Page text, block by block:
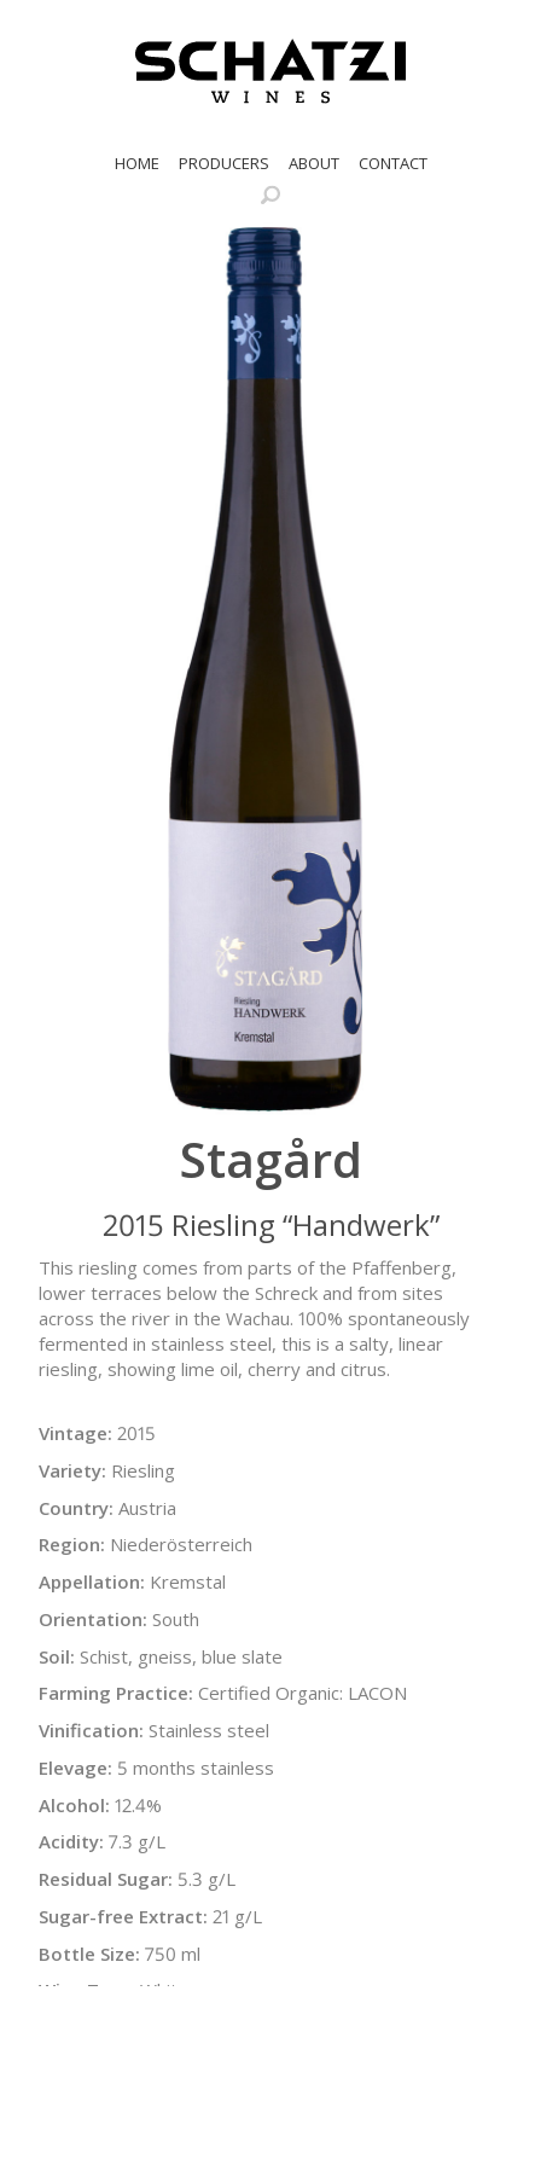
HOME PRODUCERS ABOUT CONTACT
Stagård
2015 Riesling “Handwerk”
This riesling comes from parts of the Pfaffenberg,
lower terraces below the Schreck and from sites
across the river in the Wachau. 100% spontaneously
fermented in stainless steel, this is a salty, linear
riesling, showing lime oil, cherry and citrus.
Vintage: 2015
Variety: Riesling
Country: Austria
Region: Niederösterreich
Appellation: Kremstal
Orientation: South
Soil: Schist, gneiss, blue slate
Farming Practice: Certified Organic: LACON
Vinification: Stainless steel
Elevage: 5 months stainless
Alcohol: 12.4%
Acidity: 7.3 g/L
Residual Sugar: 5.3 g/L
Sugar-free Extract: 21 g/L
Bottle Size: 750 ml
Wine Type:
White